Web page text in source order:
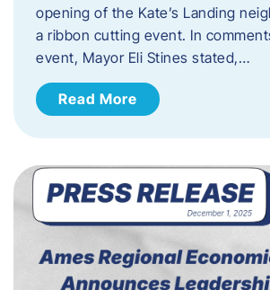
opening of the Kate’s Landing
a ribbon cutting event. In
event, Mayor Eli Stines stated,…
Read More